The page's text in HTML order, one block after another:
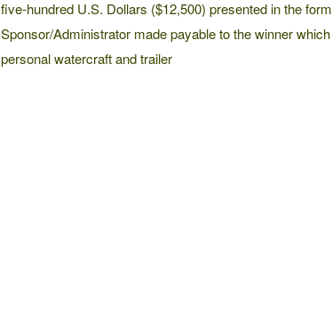
five-hundred U.S. Dollars ($12,500) presented in the
Sponsor/Administrator made payable to the winner
personal watercraft and trailer